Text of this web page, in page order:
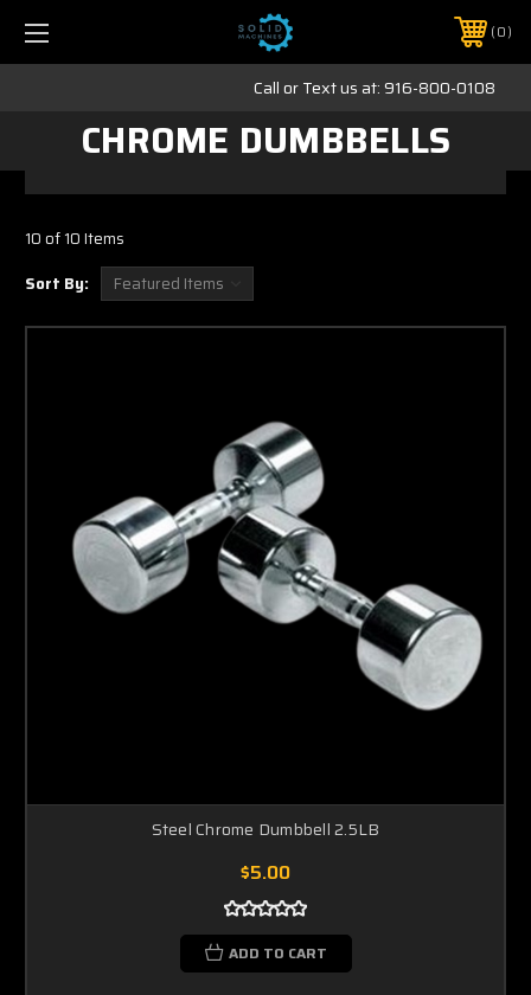
Call or Text us at:916-800-0108
0
CHROME DUMBBELLS
10 of 10 Items
Sort By:
Steel Chrome Dumbbell 2.5LB
$5.00
ADD TO CART